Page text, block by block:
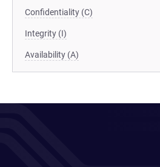
Confidentiality (C)
Integrity (I)
Availability (A)